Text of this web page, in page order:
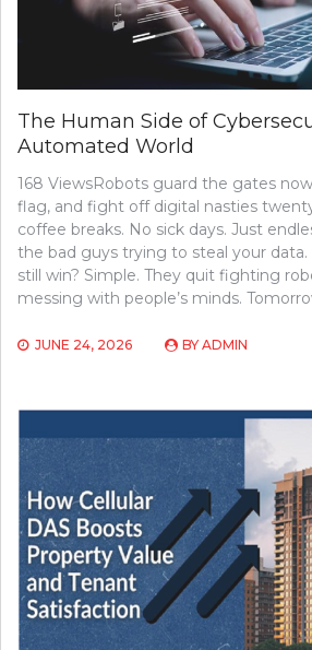
The Human Side of
Automated World
168 ViewsRobots guard the gates
flag, and fight off digital nasties
coffee breaks. No sick days. Just
the bad guys trying to steal your data.
still win? Simple. They quit fighting
messing with people’s minds.
JUNE 24, 2026 BY ADMIN